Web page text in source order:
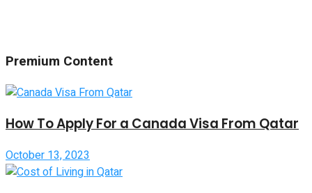
Premium Content
How To Apply For a Canada Visa From Qatar
October 13, 2023